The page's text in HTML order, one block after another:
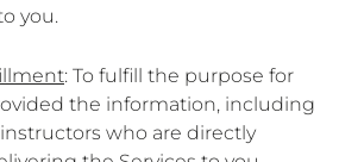
you.
: To fulfill the purpose for
the information, including
who are directly